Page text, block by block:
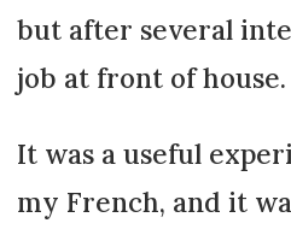
but after several
job at front of house.
It was a useful
my French, and it